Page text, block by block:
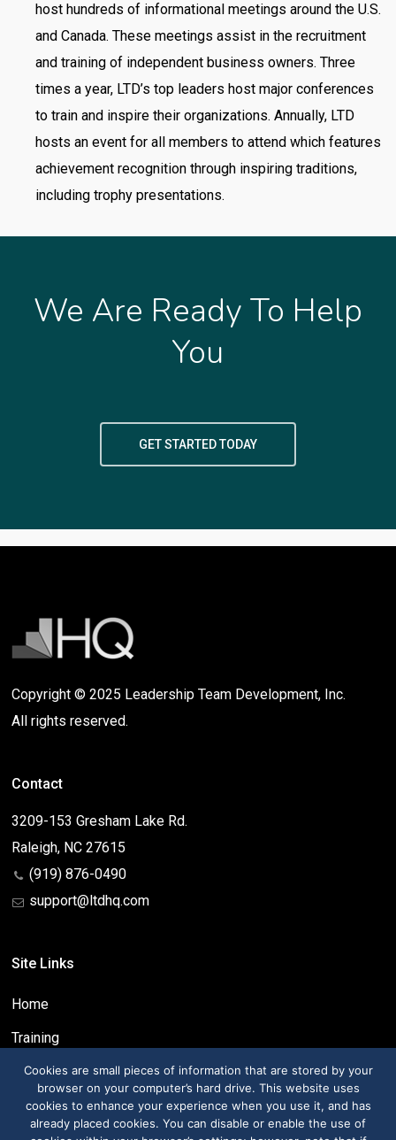
host hundreds of informational meetings around the U.S.
and Canada. These meetings assist in the recruitment
and training of independent business owners. Three
times a year, LTD’s top leaders host major conferences
to train and inspire their organizations. Annually, LTD
hosts an event for all members to attend which features
achievement recognition through inspiring traditions,
including trophy presentations.
We Are Ready To Help
You
GET STARTED TODAY
Copyright © 2025 Leadership Team Development, Inc.
All rights reserved.
Contact
3209-153 Gresham Lake Rd.
Raleigh, NC 27615
(919) 876-0490
support@ltdhq.com
Site Links
Home
Training
Contact
Cookies are small pieces of information that are stored by your
browser on your computer’s hard drive. This website uses
cookies to enhance your experience when you use it, and has
already placed cookies. You can disable or enable the use of